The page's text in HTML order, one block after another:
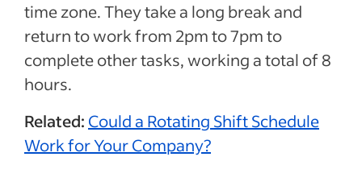
time zone. They take a long break and
return to work from 2pm to 7pm to
complete other tasks, working a total of 8
hours.
Related: Could a Rotating Shift Schedule
Work for Your Company?